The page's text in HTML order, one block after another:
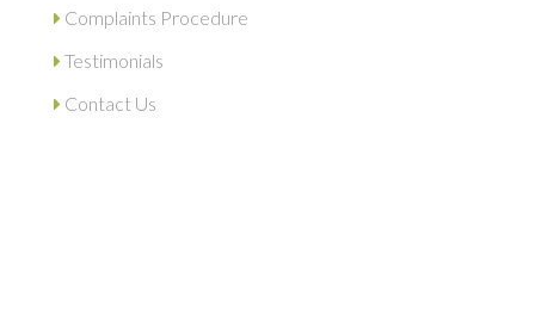
Complaints Procedure
Testimonials
Contact Us